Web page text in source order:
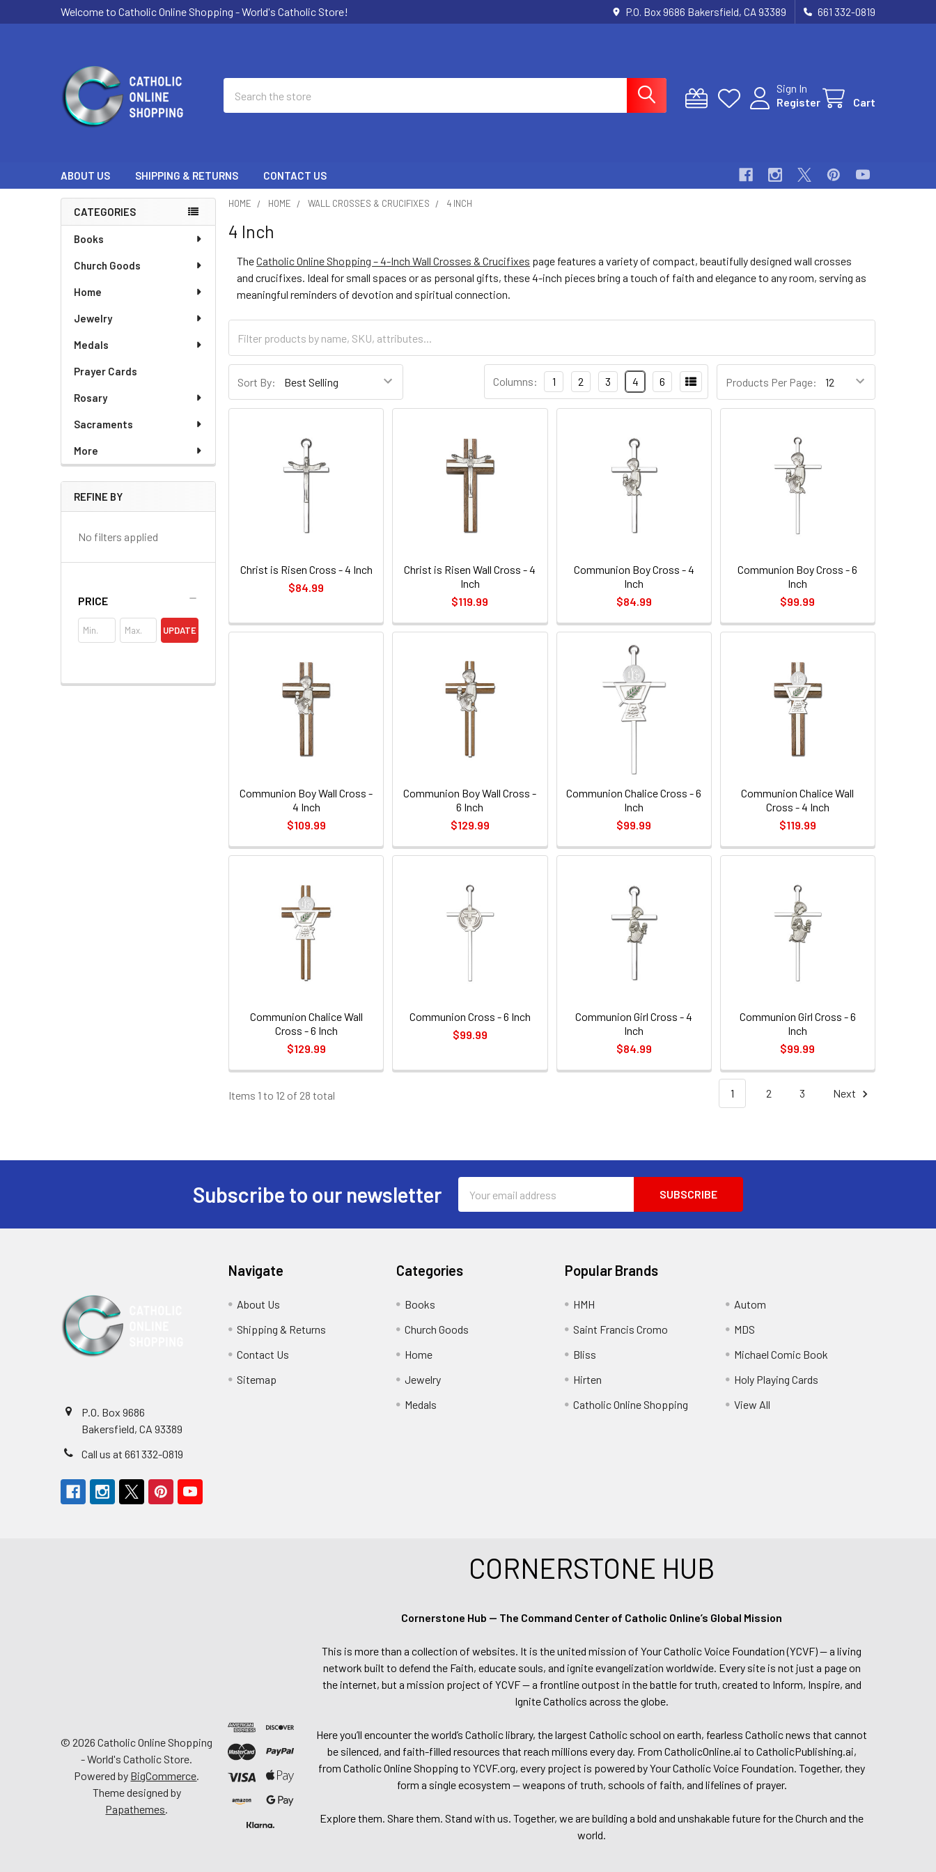
Welcome to Catholic Online Shopping - World's Catholic Store! P.O. Box 9686 Bakersfield, CA 93389 661 332-0819
Sign In
Register
Cart
ABOUT US SHIPPING & RETURNS CONTACT US
Sidebar
CATEGORIES
Books
Church Goods
Home
Jewelry
Medals
Prayer Cards
Rosary
Sacraments
More
REFINE BY
No filters applied
PRICE
UPDATE
HOME HOME WALL CROSSES & CRUCIFIXES 4 INCH
4 Inch
TheCatholic Online Shopping – 4-Inch Wall Crosses & Crucifixes page features a variety of compact, beautifully designed wall crosses
and crucifixes. Ideal for small spaces or as personal gifts, these 4-inch pieces bring a touch of faith and elegance to any room, serving as
meaningful reminders of devotion and spiritual connection.
Sort By: Products Per Page:
Columns: 1 2 3 4 6
Christ is Risen Cross - 4 Inch
$84.99
Christ is Risen Wall Cross - 4
Inch
$119.99
Communion Boy Cross - 4
Inch
$84.99
Communion Boy Cross - 6
Inch
$99.99
Communion Boy Wall Cross -
4 Inch
$109.99
Communion Boy Wall Cross -
6 Inch
$129.99
Communion Chalice Cross - 6
Inch
$99.99
Communion Chalice Wall
Cross - 4 Inch
$119.99
Communion Chalice Wall
Cross - 6 Inch
$129.99
Communion Cross - 6 Inch
$99.99
Communion Girl Cross - 4
Inch
$84.99
Communion Girl Cross - 6
Inch
$99.99
Items 1 to 12 of 28 total 1 2 3 Next
Subscribe to our newsletter
Address
P.O. Box 9686
Bakersfield, CA 93389
Call us at 661 332-0819
Navigate
About Us
Shipping & Returns
Contact Us
Sitemap
Categories
Books
Church Goods
Home
Jewelry
Medals
Popular Brands
HMH
Saint Francis Cromo
Bliss
Hirten
Catholic Online Shopping
Autom
MDS
Michael Comic Book
Holy Playing Cards
View All
© 2026 Catholic Online Shopping
- World's Catholic Store.
Powered by BigCommerce.
Theme designed by
Papathemes.
CORNERSTONE HUB
Cornerstone Hub — The Command Center of Catholic Online’s Global Mission
This is more than a collection of websites. It is the united mission of Your Catholic Voice Foundation (YCVF) — a living
network built to defend the Faith, educate souls, and ignite evangelization worldwide. Every site is not just a page on
the internet, but a mission project of YCVF — a frontline outpost in the battle for truth, created to Inform, Inspire, and
Ignite Catholics across the globe.
Here you’ll encounter the world’s Catholic library, the largest Catholic school on earth, fearless Catholic news that cannot
be silenced, and faith-filled resources that reach millions every day. From CatholicOnline.ai to CatholicPublishing.ai,
from Catholic Online Shopping to YCVF.org, every project is powered by Your Catholic Voice Foundation. Together, they
form a single ecosystem — weapons of truth, schools of faith, and lifelines of prayer.
Explore them. Share them. Stand with us. Together, we are building a bold and unshakable future for the Church and the
world.